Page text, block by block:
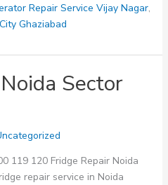
Repair Service Vijay Nagar,
Ghaziabad
Sector
119 120 Fridge Repair Noida
repair service in Noida